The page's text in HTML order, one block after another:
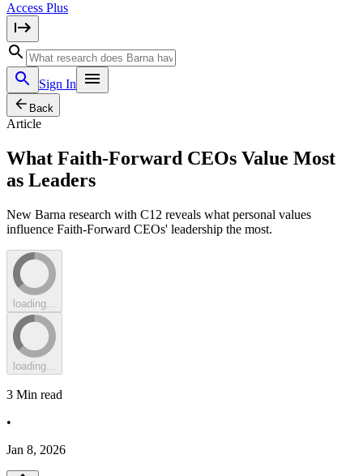
Access Plus
Sign In
Back
Article
What Faith-Forward CEOs Value Most
as Leaders
New Barna research with C12 reveals what personal values
influence Faith-Forward CEOs' leadership the most.
loading...
loading...
3 Min read
•
Jan 8, 2026